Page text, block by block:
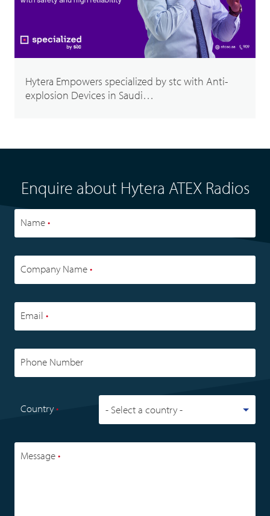
Hytera Empowers specialized by stc with Anti-
explosion Devices in Saudi…
Enquire about Hytera ATEX Radios
Name•
Company Name•
Email•
Phone Number
Country•
Message•